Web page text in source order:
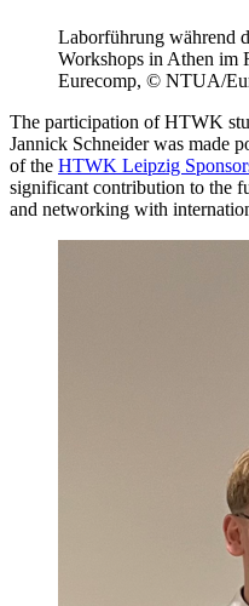
Laborführung während
Workshops in Athen im
Eurecomp, © NTUA/
The participation of HTWK
Jannick Schneider was made
of the HTWK Leipzig
significant contribution to the
and networking with